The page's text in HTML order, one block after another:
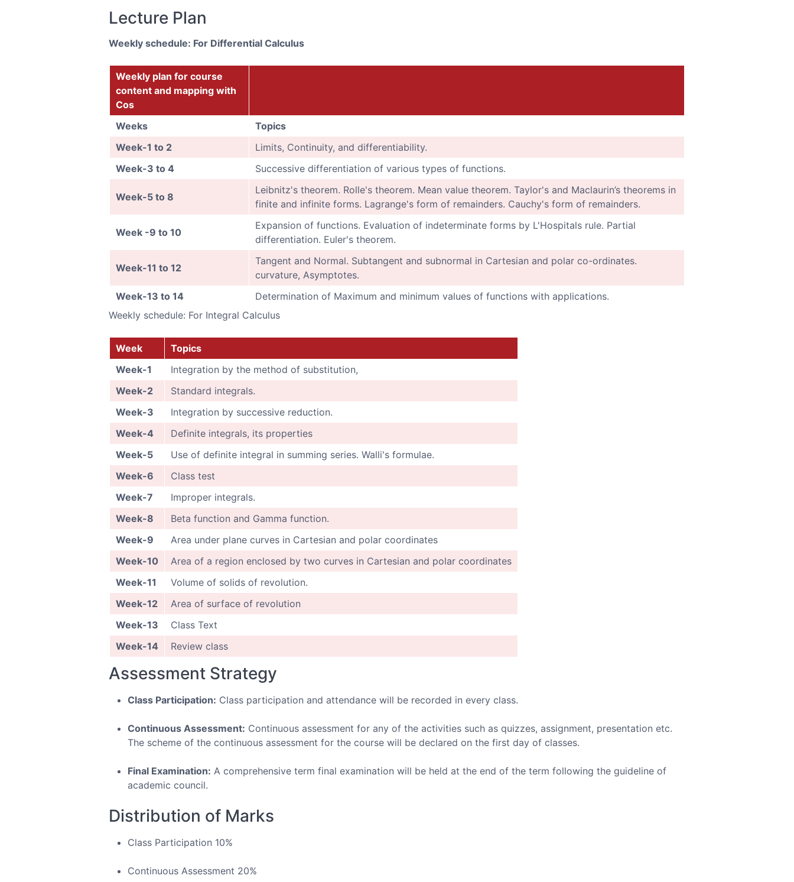
Lecture Plan
Weekly schedule: For Differential Calculus
Weekly plan for course
content and mapping with
Cos
Weeks
Topics
Week-1 to 2
Limits, Continuity, and differentiability.
Week-3 to 4
Successive differentiation of various types of functions.
Week-5 to 8
Leibnitz's theorem. Rolle's theorem. Mean value theorem. Taylor's and Maclaurin’s theorems in
finite and infinite forms. Lagrange's form of remainders. Cauchy's form of remainders.
Week -9 to 10
Expansion of functions. Evaluation of indeterminate forms by L'Hospitals rule. Partial
differentiation. Euler's theorem.
Week-11 to 12
Tangent and Normal. Subtangent and subnormal in Cartesian and polar co-ordinates.
curvature, Asymptotes.
Week-13 to 14
Determination of Maximum and minimum values of functions with applications.
Weekly schedule: For Integral Calculus
Week
Topics
Week-1
Integration by the method of substitution,
Week-2
Standard integrals.
Week-3
Integration by successive reduction.
Week-4
Definite integrals, its properties
Week-5
Use of definite integral in summing series. Walli's formulae.
Week-6
Class test
Week-7
Improper integrals.
Week-8
Beta function and Gamma function.
Week-9
Area under plane curves in Cartesian and polar coordinates
Week-10
Area of a region enclosed by two curves in Cartesian and polar coordinates
Week-11
Volume of solids of revolution.
Week-12
Area of surface of revolution
Week-13
Class Text
Week-14
Review class
Assessment Strategy
Class Participation: Class participation and attendance will be recorded in every class.
Continuous Assessment: Continuous assessment for any of the activities such as quizzes, assignment, presentation etc.
The scheme of the continuous assessment for the course will be declared on the first day of classes.
Final Examination: A comprehensive term final examination will be held at the end of the term following the guideline of
academic council.
Distribution of Marks
Class Participation 10%
Continuous Assessment 20%